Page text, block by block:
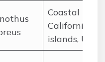
Coastal
California
islands, USA